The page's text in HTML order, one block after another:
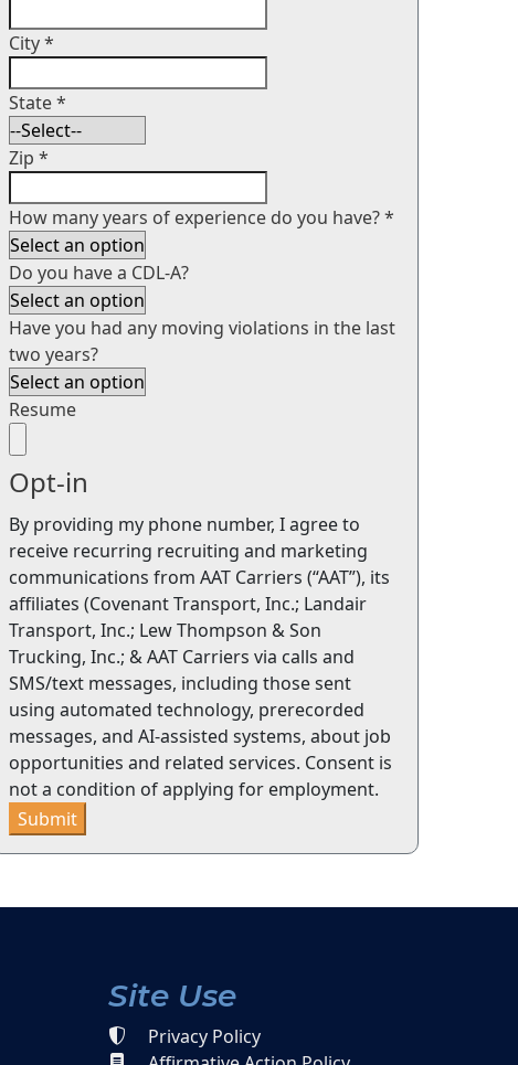
City*
State*
Zip *
How many years of experience do you have?*
Do you have a CDL-A?
Have you had any moving violations in the last
two years?
Resume
Opt-in
By providing my phone number, I agree to
receive recurring recruiting and marketing
communications from AAT Carriers (“AAT”), its
affiliates (Covenant Transport, Inc.; Landair
Transport, Inc.; Lew Thompson & Son
Trucking, Inc.; & AAT Carriers via calls and
SMS/text messages, including those sent
using automated technology, prerecorded
messages, and AI-assisted systems, about job
opportunities and related services. Consent is
not a condition of applying for employment.
Submit
Site Use
Privacy Policy